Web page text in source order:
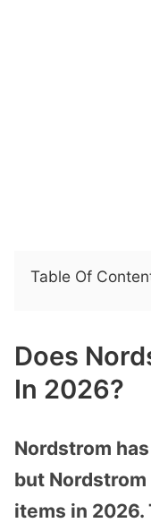
Table Of
Does
In 2026?
Nordstrom
but Nordstrom
items in 2026.